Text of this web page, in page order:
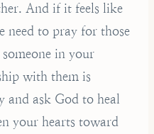
And if it feels like
need to pray for those
in your
with them is
and ask God to heal
your hearts toward